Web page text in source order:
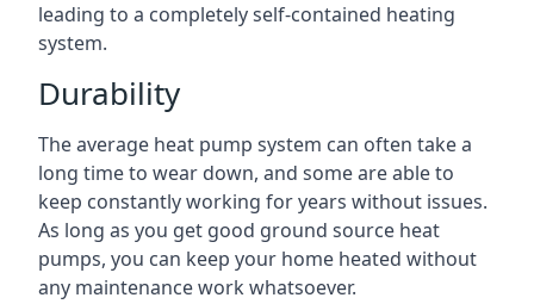
leading to a completely self-contained heating
system.
Durability
The average heat pump system can often take a
long time to wear down, and some are able to
keep constantly working for years without issues.
As long as you get good ground source heat
pumps, you can keep your home heated without
any maintenance work whatsoever.